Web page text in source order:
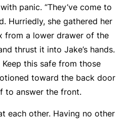
panic. “They’ve come to
Hurriedly, she gathered her
from a lower drawer of the
thrust it into Jake’s hands.
Keep this safe from those
toward the back door
to answer the front.
each other. Having no other